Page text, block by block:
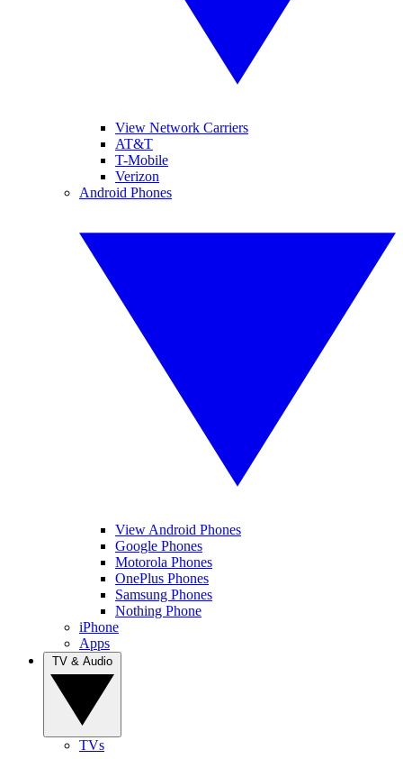
View Network Carriers
AT&T
T-Mobile
Verizon
Android Phones
View Android Phones
Google Phones
Motorola Phones
OnePlus Phones
Samsung Phones
Nothing Phone
iPhone
Apps
TVs